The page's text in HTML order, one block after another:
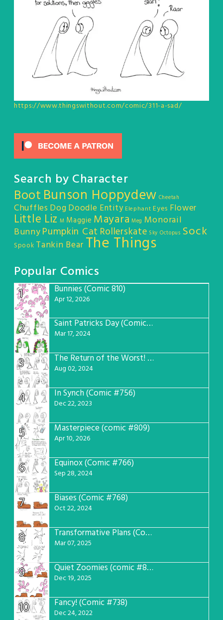
https://www.thingswithout.com/comic/311-a-sad/
Search by Character
Boot Bunson Hoppydew Cheetah
Chuffles DogDoodle Entity Elephant Eyes Flower
Little Liz M Maggie Mayara Meg Monorail
BunnyPumpkin Cat Rollerskate Sky Octopus Sock
Spook Tankin Bear The Things
Popular Comics
1
Bunnies (Comic 810)
Apr 12, 2026
2 Saint Patricks Day (Comic #763)
Mar 17, 2024
3 The Return of the Worst! (Comic #765)
Aug 02, 2024
4 In Synch (Comic #756)
Dec 22, 2023
5 Masterpiece (comic #809)
Apr 10, 2026
6 Equinox (Comic #766)
Sep 28, 2024
7 Biases (Comic #768)
Oct 22, 2024
8 Transformative Plans (Comic #781)
Mar 07, 2025
9 Quiet Zoomies (comic #807)
Dec 19, 2025
10 Fancy! (Comic #738)
Dec 24, 2022